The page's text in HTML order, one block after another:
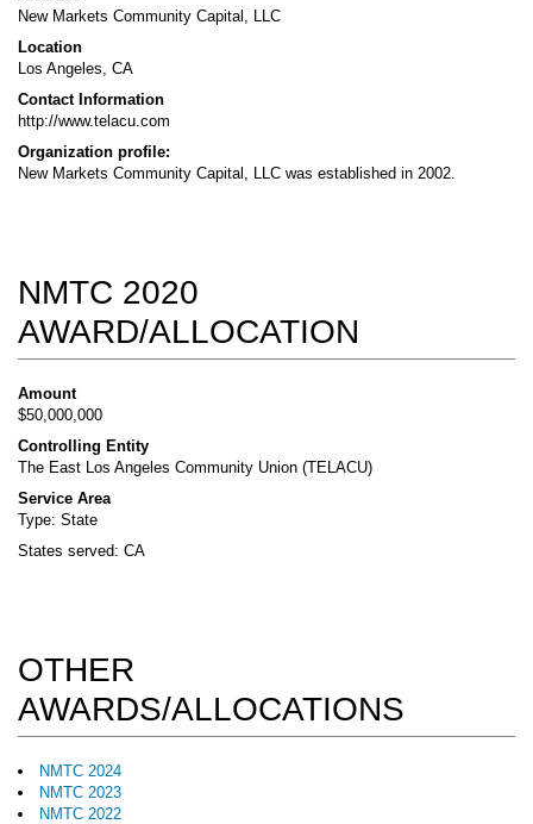
New Markets Community Capital, LLC
Location
Los Angeles, CA
Contact Information
http://www.telacu.com
Organization profile:
New Markets Community Capital, LLC was established in 2002.
NMTC 2020
AWARD/ALLOCATION
Amount
$50,000,000
Controlling Entity
The East Los Angeles Community Union (TELACU)
Service Area
Type: State
States served: CA
OTHER
AWARDS/ALLOCATIONS
NMTC 2024
NMTC 2023
NMTC 2022